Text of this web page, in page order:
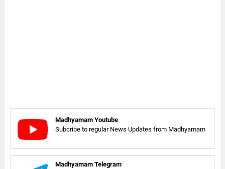
Madhyamam Youtube
Subcribe to regular News Updates from Madhyamam
Madhyamam Telegram